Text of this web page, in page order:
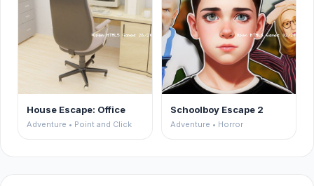
House Escape: Office
Adventure • Point and Click
Schoolboy Escape 2
Adventure • Horror